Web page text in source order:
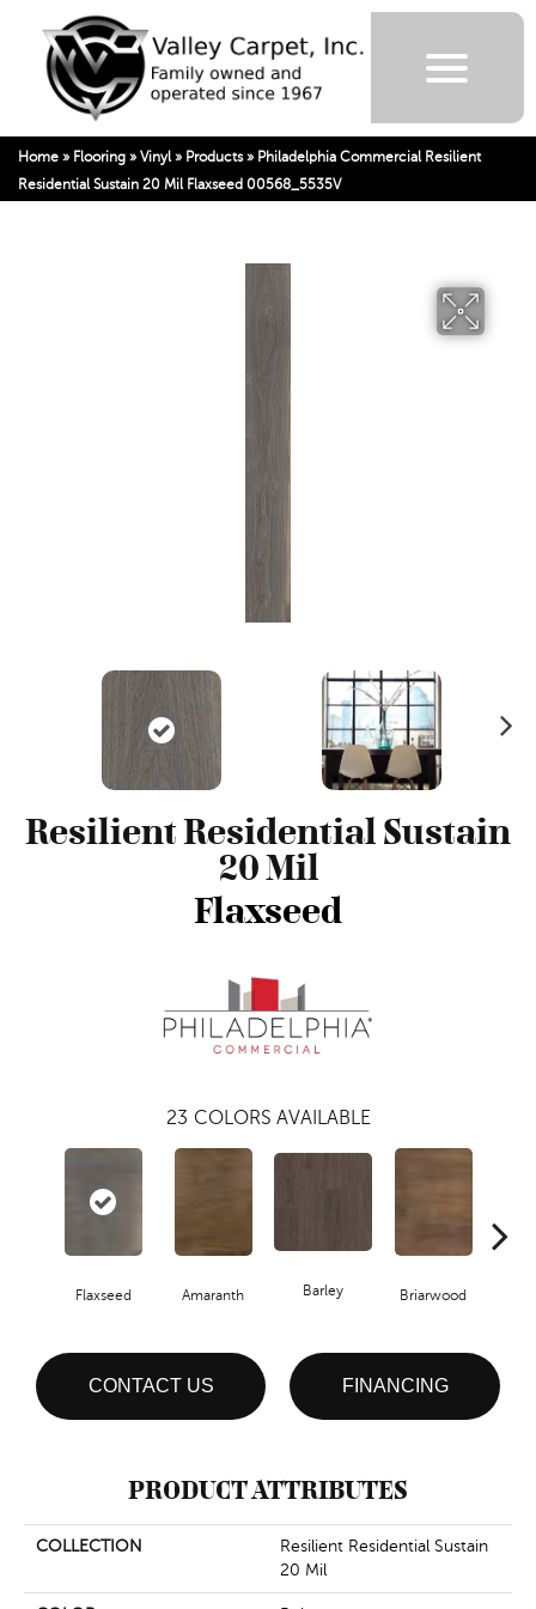
Home » Flooring » Vinyl » Products» Philadelphia Commercial Resilient
Residential Sustain 20 Mil Flaxseed 00568_5535V
Resilient Residential Sustain
20 Mil
Flaxseed
23 COLORS AVAILABLE
Flaxseed Amaranth Barley Briarwood
CONTACT US FINANCING
PRODUCT ATTRIBUTES
COLLECTION
Resilient Residential Sustain
20 Mil